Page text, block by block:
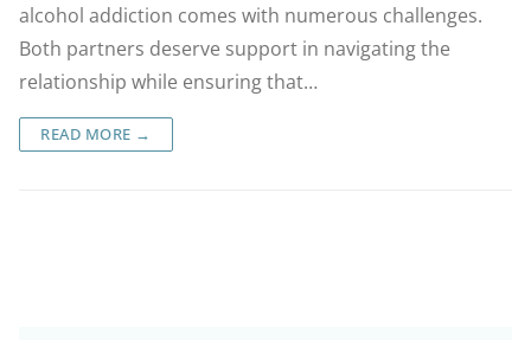
alcohol addiction comes with numerous challenges.
Both partners deserve support in navigating the
relationship while ensuring that…
READ MORE →